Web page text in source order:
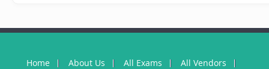
Home About Us All Exams
All Vendors